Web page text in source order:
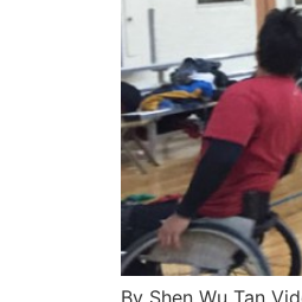
By Shen Wu Tan